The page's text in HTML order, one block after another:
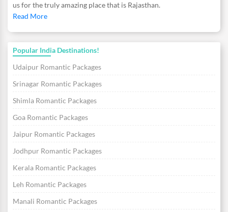
us for the truly amazing place that is Rajasthan.
Read More
Popular India Destinations!
Udaipur Romantic Packages
Srinagar Romantic Packages
Shimla Romantic Packages
Goa Romantic Packages
Jaipur Romantic Packages
Jodhpur Romantic Packages
Kerala Romantic Packages
Leh Romantic Packages
Manali Romantic Packages